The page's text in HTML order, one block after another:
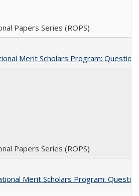
Papers Series (ROPS)
Merit Scholars Program:
Papers Series (ROPS)
Merit Scholars Program: